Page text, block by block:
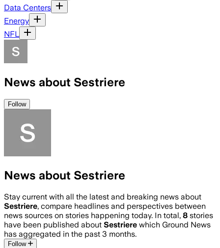
Data Centers
Energy
NFL
News about Sestriere
Follow
News about Sestriere
Stay current with all the latest and breaking news about
Sestriere, compare headlines and perspectives between
news sources on stories happening today. In total, 8 stories
have been published about Sestriere which Ground News
has aggregated in the past 3 months.
Follow